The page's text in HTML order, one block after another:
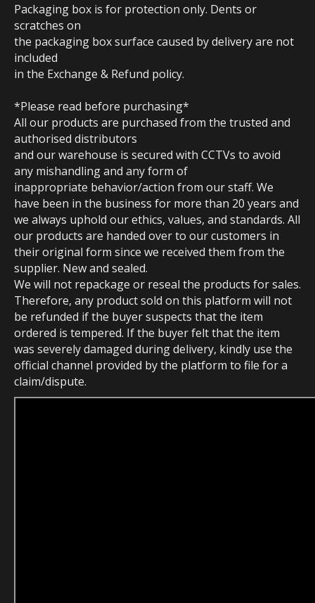
Packaging box is for protection only. Dents or
scratches on
the packaging box surface caused by delivery are not
included
in the Exchange & Refund policy.
*Please read before purchasing*
All our products are purchased from the trusted and
authorised distributors
and our warehouse is secured with CCTVs to avoid
any mishandling and any form of
inappropriate behavior/action from our staff. We
have been in the business for more than 20 years and
we always uphold our ethics, values, and standards. All
our products are handed over to our customers in
their original form since we received them from the
supplier. New and sealed.
We will not repackage or reseal the products for sales.
Therefore, any product sold on this platform will not
be refunded if the buyer suspects that the item
ordered is tempered. If the buyer felt that the item
was severely damaged during delivery, kindly use the
official channel provided by the platform to file for a
claim/dispute.